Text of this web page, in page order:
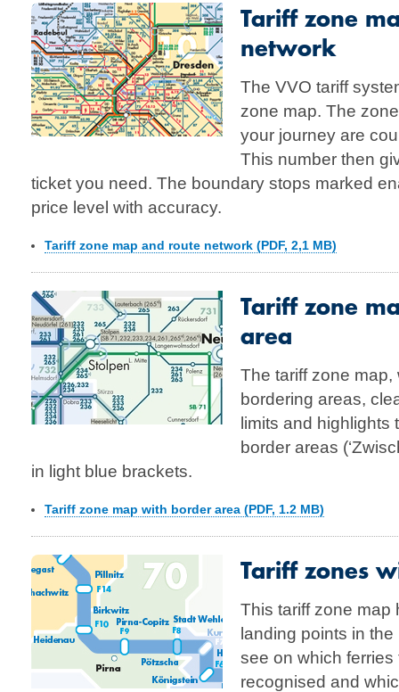
Tariff zone
network
The VVO tariff
zone map. The
your journey are
This number then
ticket you need. The boundary stops marked
price level with accuracy.
Tariff zone map and route network (PDF, 2,1 MB)
Tariff zone
area
The tariff zone
bordering areas,
limits and highlights
border areas
in light blue brackets.
Tariff zone map with border area (PDF, 1.2 MB)
Tariff zones
This tariff zone map
landing points in
see on which ferries
recognised and